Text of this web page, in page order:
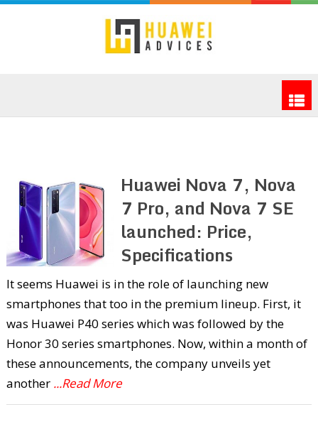
Huawei Nova 7, Nova
7 Pro, and Nova 7 SE
launched: Price,
Specifications
It seems Huawei is in the role of launching new
smartphones that too in the premium lineup. First, it
was Huawei P40 series which was followed by the
Honor 30 series smartphones. Now, within a month of
these announcements, the company unveils yet
another ...Read More